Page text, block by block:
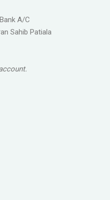
A/C
Sahib Patiala